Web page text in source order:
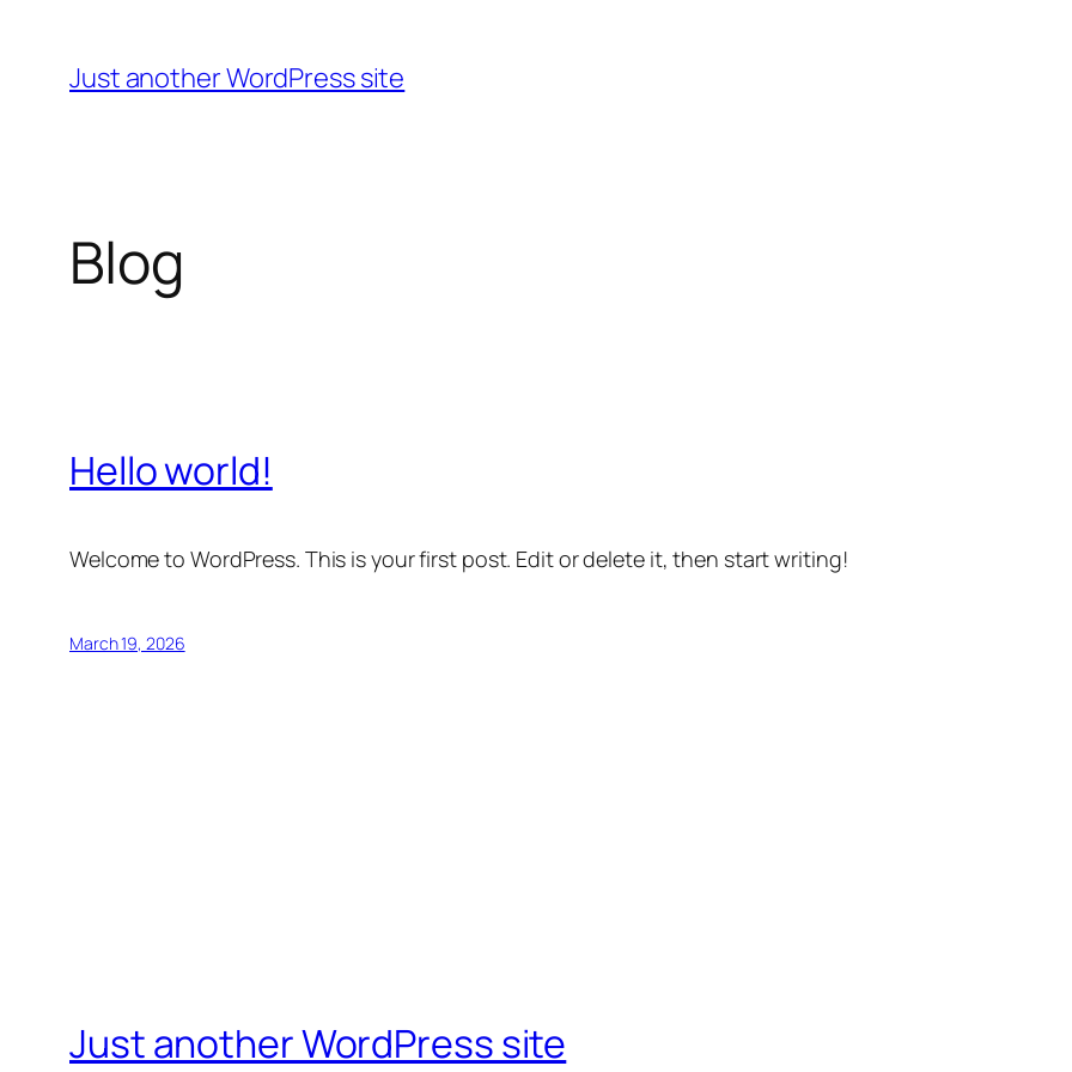
content
Just another WordPress site
Blog
Hello world!
Welcome to WordPress. This is your first post. Edit or delete it, then start writing!
March 19, 2026
Just another WordPress site